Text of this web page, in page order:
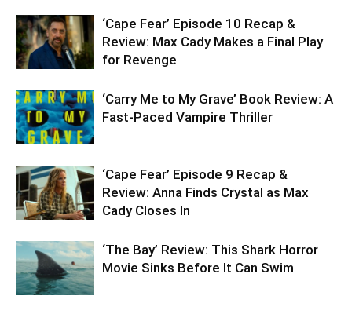
‘Cape Fear’ Episode 10 Recap &
Review: Max Cady Makes a Final Play
for Revenge
‘Carry Me to My Grave’ Book Review: A
Fast-Paced Vampire Thriller
‘Cape Fear’ Episode 9 Recap &
Review: Anna Finds Crystal as Max
Cady Closes In
‘The Bay’ Review: This Shark Horror
Movie Sinks Before It Can Swim